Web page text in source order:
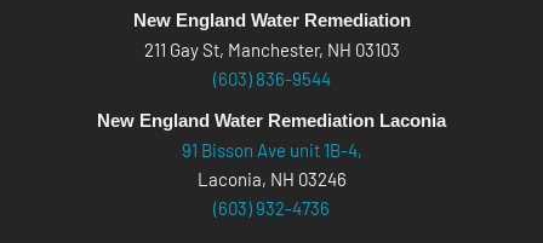
New England Water Remediation
211 Gay St, Manchester, NH 03103
(603) 836-9544
New England Water Remediation Laconia
91 Bisson Ave unit 1B-4,
Laconia, NH 03246
(603) 932-4736